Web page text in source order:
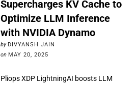
Supercharges KV Cache to
Optimize LLM Inference
with NVIDIA Dynamo
by DIVYANSH JAIN
on MAY 20, 2025
Pliops XDP LightningAI boosts LLM